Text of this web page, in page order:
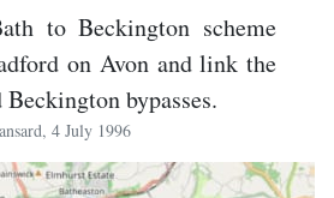
to Beckington scheme
on Avon and link the
bypasses.
4 July 1996